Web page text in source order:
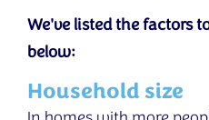
We've listed the factors
below:
Household size